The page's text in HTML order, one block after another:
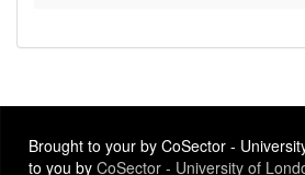
Brought to your by CoSector -
to you by CoSector - University of